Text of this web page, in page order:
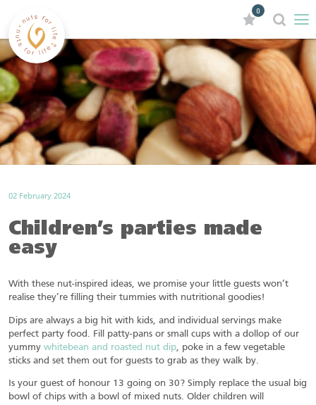
0
02 February 2024
Children’s parties made
easy
With these nut-inspired ideas, we promise your little guests won’t
realise they’re filling their tummies with nutritional goodies!
Dips are always a big hit with kids, and individual servings make
perfect party food. Fill patty-pans or small cups with a dollop of our
yummy whitebean and roasted nut dip, poke in a few vegetable
sticks and set them out for guests to grab as they walk by.
Is your guest of honour 13 going on 30? Simply replace the usual big
bowl of chips with a bowl of mixed nuts. Older children will